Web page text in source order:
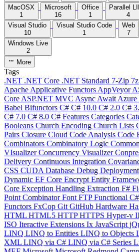
MacOSX
1
Microsoft
16
Office
1
Parallel
4
Visual Studio
10
Visual Studio Code
1
Web
7
Windows Live
2
More
Tags
.NET .NET Core .NET Standard 7-Zip 7z
Apache Applicative Functors AppVeyor
Core ASP.NET MVC Async Await Azure
Babel Bifunctors C# C# 10.0 C# 2.0 C#
C# 7.0 C# 8.0 C# Features Categories
Booleans Church Encoding Church Lists
Pairs Closure Cloud Code Analysis Code
Combinators Combinatory Logic
VIsualizerConcurrency Visualizer
Delivery Continuous Integration
CSS CUDA Database Debug Deployment
Dynamic EF Core Encrypt Entity
Core Exception Handling Extraction F#
Point CombinatorFont FTPFunctional C#
Functors FxCop Git GitHub Hardware
HTML HTML5 HTTPHTTPS Hyper-v
ISO Iteractive Extensions Ix JavaScript
LINQ LINQ to Entities LINQ to Objects
XML LINQ via C# LINQ via C# Series